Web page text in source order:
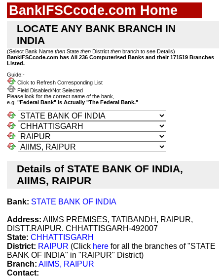
BankIFSCcode.com Home
LOCATE ANY BANK BRANCH IN
INDIA
(Select Bank Name then State then District then branch to see Details)
BankIFSCcode.com has All 236 Computerised Banks and their 171519 Branches
Listed.
Guide:-
Click to Refresh Corresponding List
Field Disabled/Not Selected
Please look for the correct name of the bank,
e.g. "Federal Bank" is Actually "The Federal Bank."
Details of STATE BANK OF INDIA,
AIIMS, RAIPUR
Bank: STATE BANK OF INDIA
Address: AIIMS PREMISES, TATIBANDH, RAIPUR,
DISTT.RAIPUR. CHHATTISGARH-492007
State: CHHATTISGARH
District: RAIPUR (Click here for all the branches of "STATE
BANK OF INDIA" in "RAIPUR" District)
Branch: AIIMS, RAIPUR
Contact: